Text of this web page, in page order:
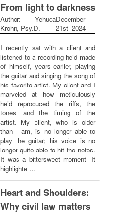
From light to darkness
Author: Yehuda
Krohn, Psy.D.
December
21st, 2024
I recently sat with a client and
listened to a recording he’d made
of himself, years earlier, playing
the guitar and singing the song of
his favorite artist. My client and I
marveled at how meticulously
he’d reproduced the riffs, the
tones, and the timing of the
artist. My client, who is older
than I am, is no longer able to
play the guitar; his voice is no
longer quite able to hit the notes.
It was a bittersweet moment. It
highlighte …
Heart and Shoulders:
Why civil law matters